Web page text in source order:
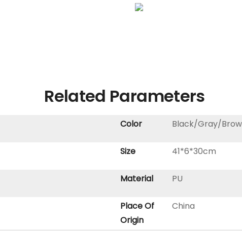
Related Parameters
Color Black/Gray/
Size 41*6*30cm
Material PU
Place Of
Origin
China